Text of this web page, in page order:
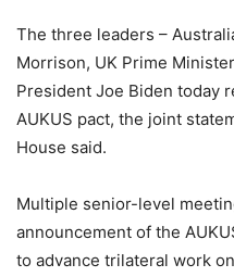
The three leaders –
Morrison, UK Prime
President Joe Biden today
AUKUS pact, the joint
House said.
Multiple senior-level
announcement of the
to advance trilateral work